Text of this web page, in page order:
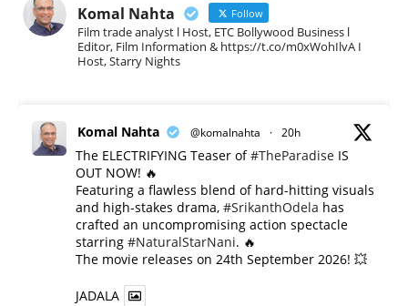
Komal Nahta Follow
Film trade analyst l Host, ETC Bollywood Business l
Editor, Film Information & https://t.co/m0xWohIlvA I
Host, Starry Nights
Komal Nahta @komalnahta · 20h
The ELECTRIFYING Teaser of#TheParadise IS
OUT NOW! 🔥
​Featuring a flawless blend of hard-hitting visuals
and high-stakes drama, #SrikanthOdela has
crafted an uncompromising action spectacle
starring #NaturalStarNani. 🔥
​The movie releases on 24th September 2026! 💥
JADALA